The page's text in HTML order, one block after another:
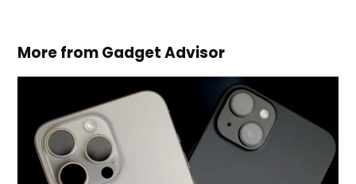
More from Gadget Advisor